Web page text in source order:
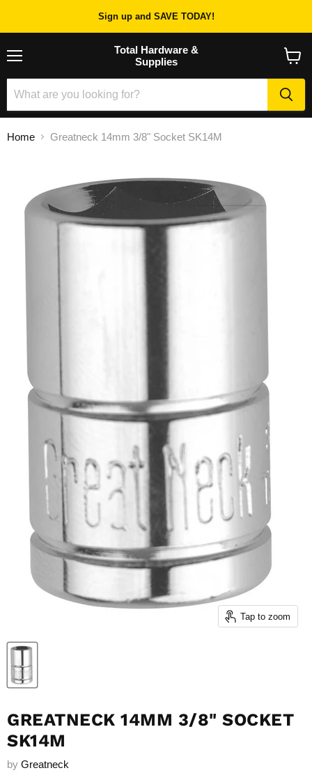
Sign up and SAVE TODAY!
Total Hardware &
Supplies
cart
Home Greatneck 14mm 3/8" Socket SK14M
Tap to zoom
GREATNECK 14MM 3/8" SOCKET
SK14M
by Greatneck